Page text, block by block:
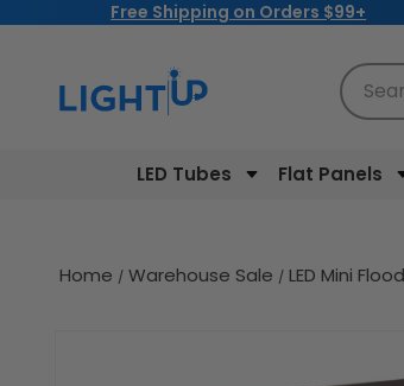
Free Shipping on Orders $99+
LED Tubes Flat Panels
Home Warehouse Sale LED Mini